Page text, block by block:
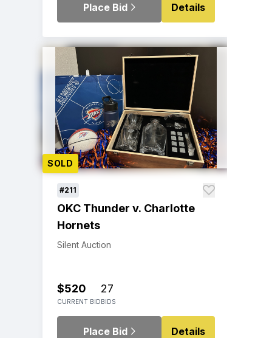
Place Bid Details
SOLD
#211
OKC Thunder v. Charlotte
Hornets
Silent Auction
$520
CURRENT BID
27
BIDS
Place Bid Details